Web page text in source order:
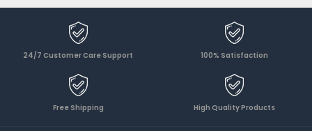
24/7 Customer Care Support 100% Satisfaction
Free Shipping High Quality Products